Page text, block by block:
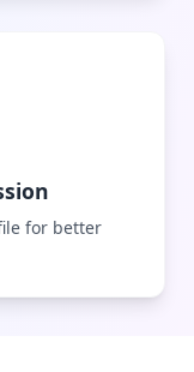
for better